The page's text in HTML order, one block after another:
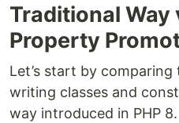
Traditional
Property
Let’s start by
writing classes and
way introduced in PHP 8.